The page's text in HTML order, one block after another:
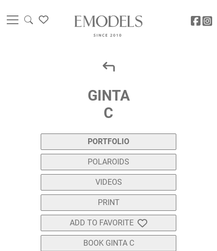
GINTA
C
PORTFOLIO
POLAROIDS
VIDEOS
PRINT
ADD TO FAVORITE
BOOK GINTA C